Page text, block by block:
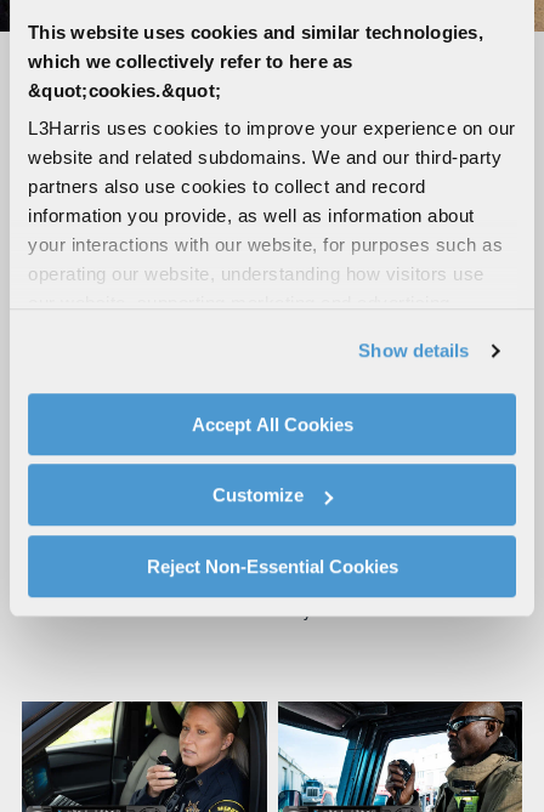
This website uses cookies and similar technologies,
which we collectively refer to here as
&quot;cookies.&quot;
L3Harris uses cookies to improve your experience on our
website and related subdomains. We and our third-party
partners also use cookies to collect and record
information you provide, as well as information about
your interactions with our website, for purposes such as
operating our website, understanding how visitors use
social media features. We also share information about
your use of our website with our social media,
advertising, and analytics partners.
By clicking "Accept All Cookies", you agree to the use of
explains how you can control our use of cookies. You can
manage your cookie settings by clicking on "Customize".
For more information about our privacy practices and
your rights, please see ourPrivacy Policy.
For more information about the terms and conditions that
Show details
Accept All Cookies
Customize
Reject Non-Essential Cookies
Seamless connectivity, unmatched
reliability
LTE-capable, Wi-Fi, Bluetooth and GPS
Loud and clear audio with up to five speaker
outputs
Tough, ergonomic digital mic with advanced
Modular design with flexible mounting
configurations
ROAD-READY MOBILES
When your mission requires you to be mobile, you need a